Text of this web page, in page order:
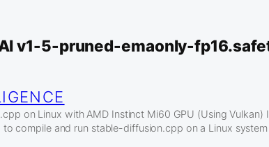
v1-5-pruned-emaonly-
on Linux with AMD Instinct Mi60 GPU (Using Vulkan)
compile and run stable-diffusion.cpp on a Linux